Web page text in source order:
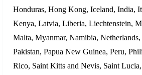
Honduras, Hong Kong, Iceland, India,
Kenya, Latvia, Liberia, Liechtenstein,
Malta, Myanmar, Namibia,
Pakistan, Papua New Guinea, Peru,
Rico, Saint Kitts and Nevis, Saint